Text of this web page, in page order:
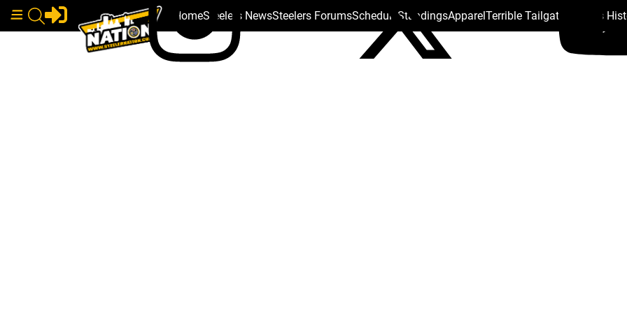
HomeSteelers NewsSteelers ForumsSchedule StandingsApparelTerrible Tailgate Steelers